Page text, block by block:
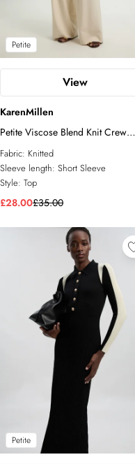
Petite
View
KarenMillen
Petite Viscose Blend Knit Crew
Neck Short Sleeve Top
Fabric: Knitted
Sleeve length: Short Sleeve
Style: Top
£28.00£35.00
Petite